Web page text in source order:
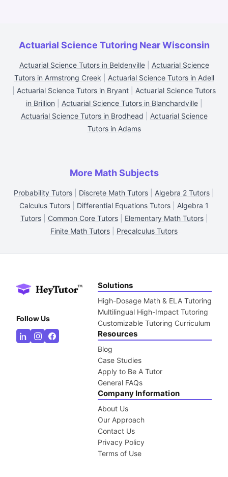
Actuarial Science Tutoring Near Wisconsin
Actuarial Science Tutors in Beldenville| Actuarial Science
Tutors in Armstrong Creek
Actuarial Science Tutors in Adell
Actuarial Science Tutors in Bryant
Actuarial Science Tutors
in Brillion
Actuarial Science Tutors in Blanchardville|
Actuarial Science Tutors in Brodhead
Actuarial Science
Tutors in Adams
More Math Subjects
Probability Tutors Discrete Math Tutors Algebra 2 Tutors
Calculus Tutors
Differential Equations Tutors
Algebra 1
Tutors| Common Core Tutors| Elementary Math Tutors|
Finite Math Tutors
Precalculus Tutors
Follow Us
Solutions
High-Dosage Math & ELA Tutoring
Multilingual High-Impact Tutoring
Customizable Tutoring Curriculum
Resources
Blog
Case Studies
Apply to Be A Tutor
General FAQs
Company Information
About Us
Our Approach
Contact Us
Privacy Policy
Terms of Use